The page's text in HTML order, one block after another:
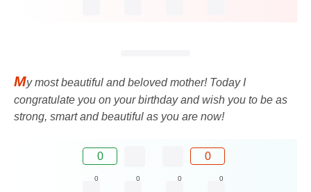
My most beautiful and beloved mother! Today I
congratulate you on your birthday and wish you to be as
strong, smart and beautiful as you are now!
0 0
0 0 0 0